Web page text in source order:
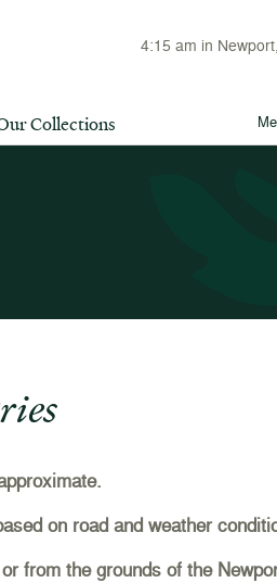
4:15 am in
Collections
on road and weather
from the grounds of the